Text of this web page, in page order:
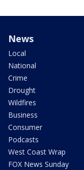
News
Local
National
Crime
Drought
Wildfires
Business
Consumer
Podcasts
West Coast Wrap
FOX News Sunday